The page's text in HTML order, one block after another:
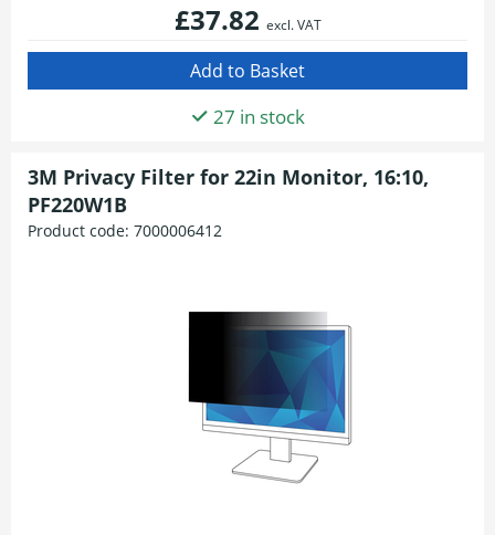
£37.82 excl. VAT
27 in stock
3M Privacy Filter for 22in Monitor, 16:10,
PF220W1B
Product code: 7000006412